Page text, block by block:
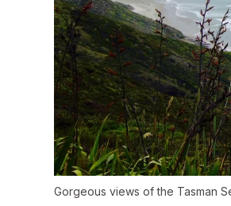
Gorgeous views of the Tasman